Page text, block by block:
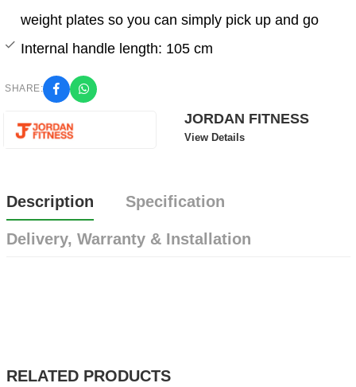
weight plates so you can simply pick up and go
Internal handle length: 105 cm
SHARE:
JORDAN FITNESS
View Details
Description Specification
Delivery, Warranty & Installation
RELATED PRODUCTS